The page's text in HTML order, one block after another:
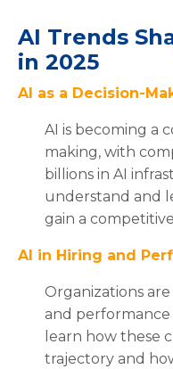
AI Trends
in 2025
AI as a Decision-
AI is becoming a
making, with
billions in AI
understand and
gain a
AI in Hiring and
Organizations
and performance
learn how these
trajectory and